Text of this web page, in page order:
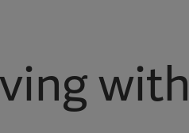
with